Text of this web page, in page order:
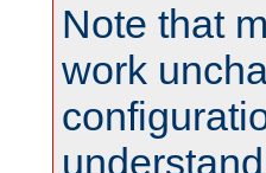
Note that
work